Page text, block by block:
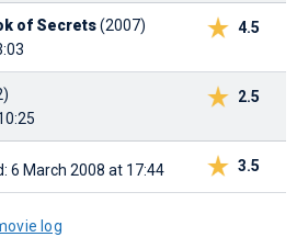
4.5
of Secrets(2007)
2.5
3.5
6 March 2008 at 17:44
log